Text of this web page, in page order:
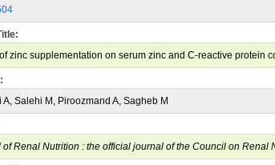
zinc supplementation on serum zinc and C-reactive protein
A, Salehi M, Piroozmand A, Sagheb M
of Renal Nutrition : the official journal of the Council on Renal